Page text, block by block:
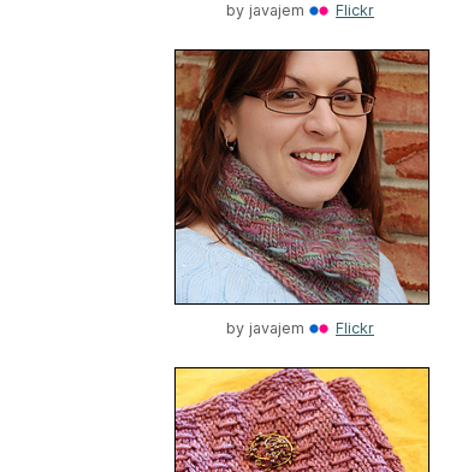
by javajem Flickr
by javajem Flickr